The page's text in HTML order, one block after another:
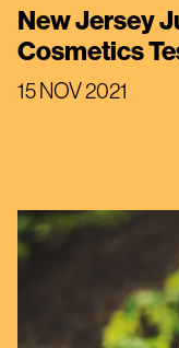
New Jersey
Cosmetics
15 NOV 2021